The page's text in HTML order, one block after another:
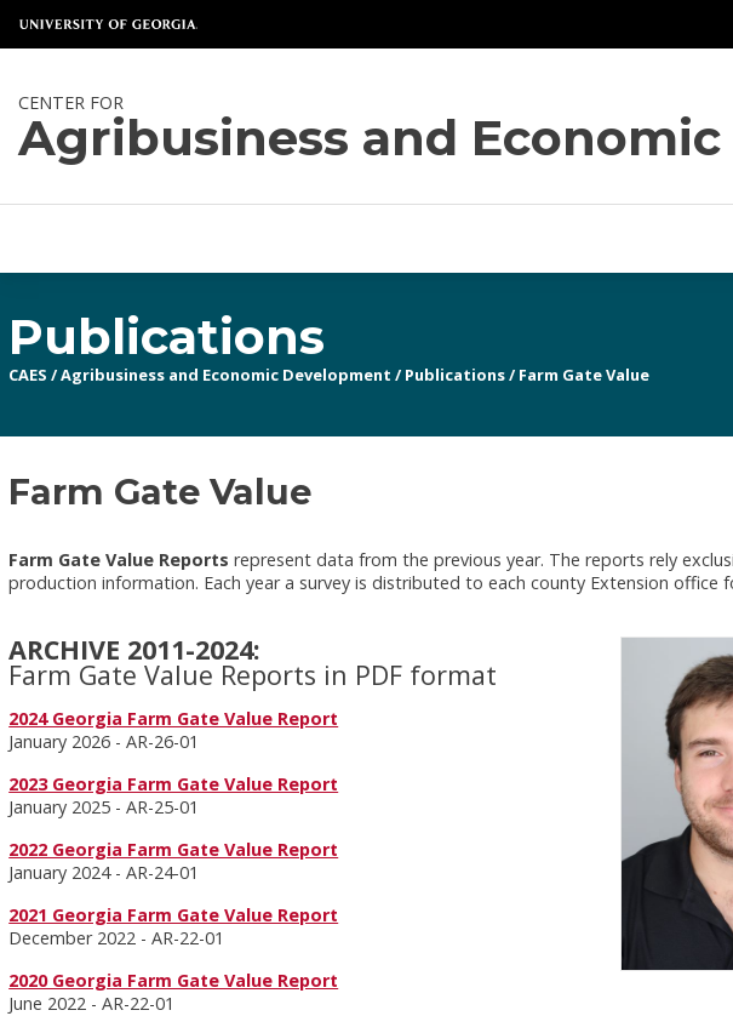
CENTER FOR
Agribusiness and
Publications
CAES /Agribusiness and Economic Development / Publications/ Farm Gate Value
Farm Gate Value
Farm Gate Value Reports represent data from the previous year. The reports rely
production information. Each year a survey is distributed to each county Extension office
ARCHIVE 2011-2024:
Farm Gate Value Reports in PDF format
2024 Georgia Farm Gate Value Report
January 2026 - AR-26-01
2023 Georgia Farm Gate Value Report
January 2025 - AR-25-01
2022 Georgia Farm Gate Value Report
January 2024 - AR-24-01
2021 Georgia Farm Gate Value Report
December 2022 - AR-22-01
2020 Georgia Farm Gate Value Report
June 2022 - AR-22-01